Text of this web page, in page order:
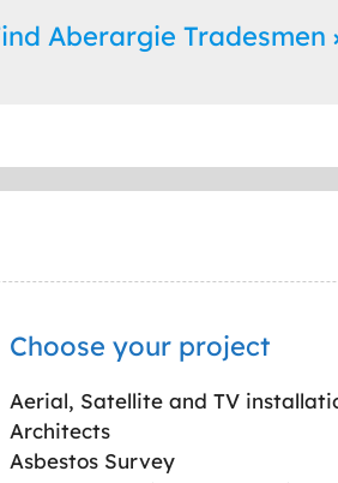
Aberargie Tradesmen
Choose your project
Aerial, Satellite and TV
Architects
Asbestos Survey